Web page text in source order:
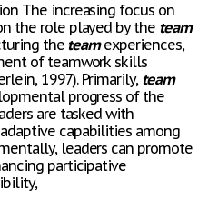
The increasing focus on
the role played by the team
theteamexperiences,
of teamwork skills
1997). Primarily, team
progress of the
are tasked with
capabilities among
leaders can promote
participative